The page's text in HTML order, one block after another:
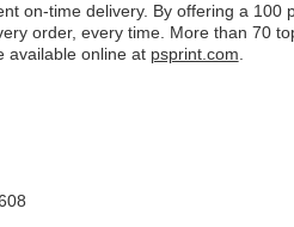
on-time delivery. By offering a 100
order, every time. More than 70
available online at psprint.com